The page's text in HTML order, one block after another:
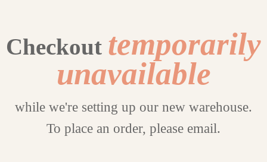
Checkout temporarily
unavailable
while we're setting up our new warehouse.
To place an order, please email.